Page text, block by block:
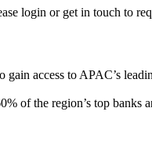
login or get in touch to
gain access to APAC’s
of the region’s top banks